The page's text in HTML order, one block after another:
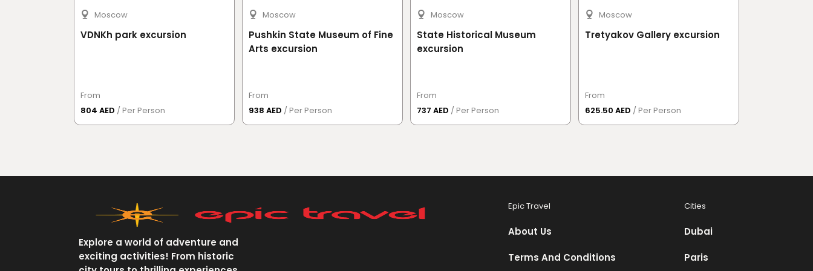
Moscow
VDNKh park excursion
From
804 AED / Per Person
Moscow
Pushkin State Museum of Fine
Arts excursion
From
938 AED / Per Person
Moscow
State Historical Museum
excursion
From
737 AED / Per Person
Moscow
Tretyakov Gallery excursion
From
625.50 AED / Per Person
Explore a world of adventure and
exciting activities! From historic
Epic Travel
About Us
Terms And Conditions
Cities
Dubai
Paris